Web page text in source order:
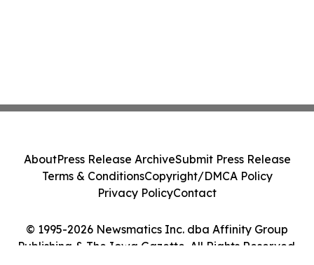
© 1995-2026 Newsmatics Inc. dba Affinity Group
Publishing & The Iowa Gazette. All Rights Reserved.
AboutPress Release ArchiveSubmit Press Release
Terms & ConditionsCopyright/DMCA Policy
Privacy PolicyContact